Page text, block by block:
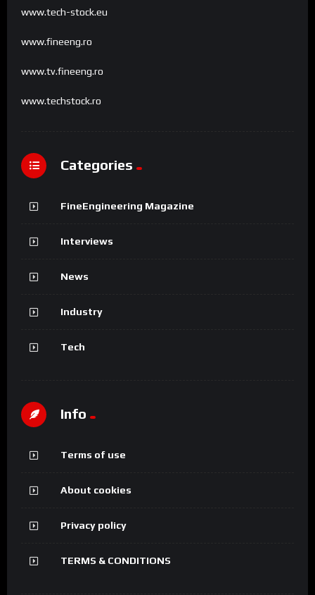
www.tech-stock.eu
www.fineeng.ro
www.tv.fineeng.ro
www.techstock.ro
Categories
FineEngineering Magazine
Interviews
News
Industry
Tech
Info
Terms of use
About cookies
Privacy policy
TERMS & CONDITIONS